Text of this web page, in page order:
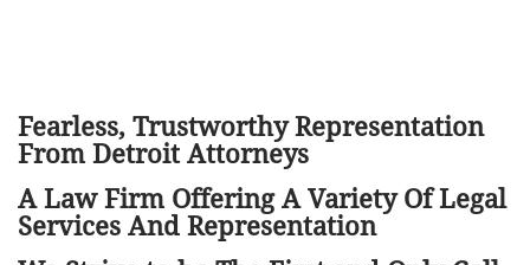
Fearless, Trustworthy Representation
From Detroit Attorneys
​A Law Firm Offering A Variety Of Legal
Services And Representation